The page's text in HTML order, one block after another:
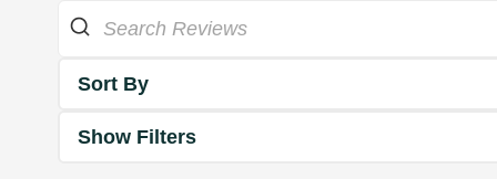
Sort By
Show Filters